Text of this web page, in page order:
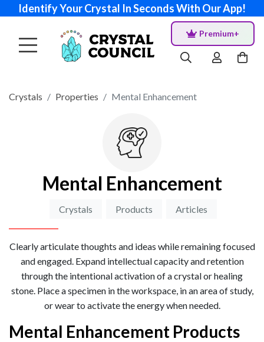
Identify Your Crystal In Seconds With Our App!
Premium+
Crystals Properties Mental Enhancement
Mental Enhancement
Crystals Products Articles
Clearly articulate thoughts and ideas while remaining focused
and engaged. Expand intellectual capacity and retention
through the intentional activation of a crystal or healing
stone. Place a specimen in the workspace, in an area of study,
or wear to activate the energy when needed.
Mental Enhancement Products